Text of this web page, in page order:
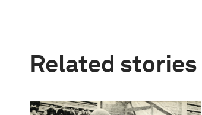
Related stories